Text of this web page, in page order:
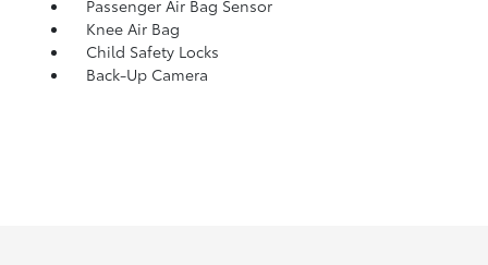
Passenger Air Bag Sensor
Knee Air Bag
Child Safety Locks
Back-Up Camera